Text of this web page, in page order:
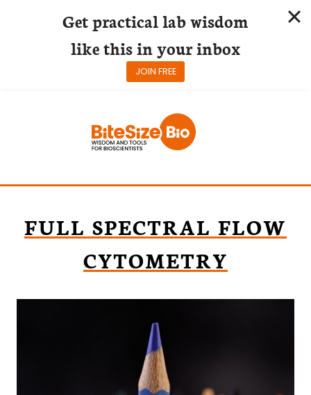
FULL SPECTRAL FLOW
CYTOMETRY
Get practical lab wisdom
like this in your inbox
JOIN FREE